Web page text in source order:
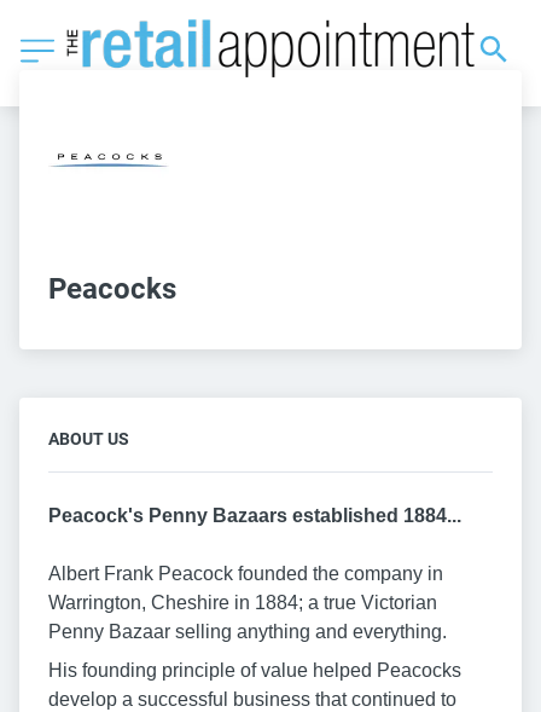
Peacocks
ABOUT US
Peacock's Penny Bazaars established 1884...
Albert Frank Peacock founded the company in
Warrington, Cheshire in 1884; a true Victorian
Penny Bazaar selling anything and everything.
His founding principle of value helped Peacocks
develop a successful business that continued to